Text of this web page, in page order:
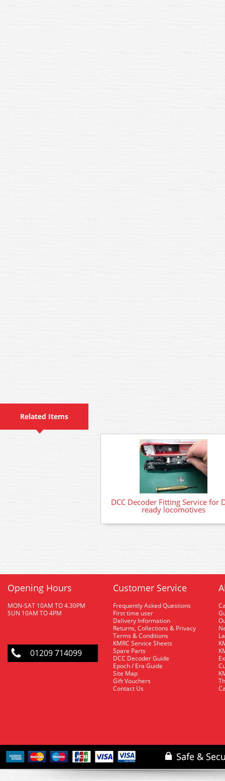
Related Items
DCC Decoder Fitting Service for
ready locomotives
Opening Hours
MON-SAT 10AM TO 4.30PM
SUN 10AM TO 4PM
01209 714099
Customer Service
Frequently Asked Questions
First time user
Delivery Information
Returns, Collections & Privacy
Terms & Conditions
KMRC Service Sheets
Spare Parts
DCC Decoder Guide
Epoch / Era Guide
Site Map
Gift Vouchers
Contact Us